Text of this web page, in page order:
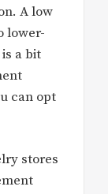
A low
lower-
a bit
can opt
stores